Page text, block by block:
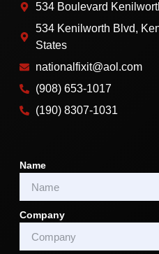
Name
Company
534 Boulevard
534 Kenilworth Blvd,
States
nationalfixit@aol.com
(908) 653-1017
(190) 8307-1031